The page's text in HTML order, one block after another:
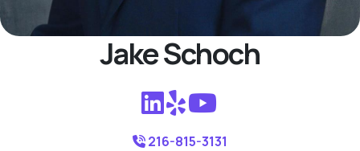
Jake Schoch
216-815-3131